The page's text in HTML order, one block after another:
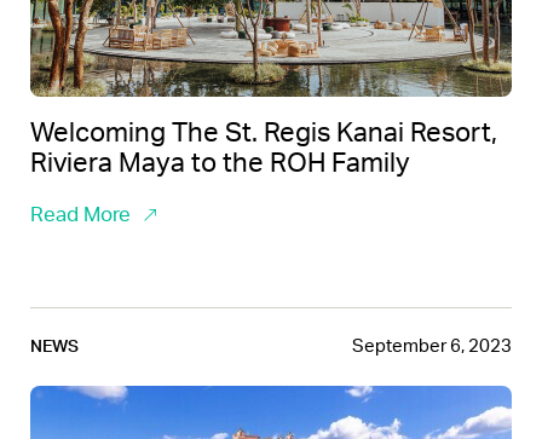
Welcoming The St. Regis Kanai Resort,
Riviera Maya to the ROH Family
Read More
NEWS September 6, 2023